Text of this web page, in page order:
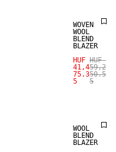
WOVEN
WOOL
BLEND
BLAZER
HUF
41,4
75.3
5
HUF
59,2
50.5
5
SALE
WOOL
BLEND
BLAZER